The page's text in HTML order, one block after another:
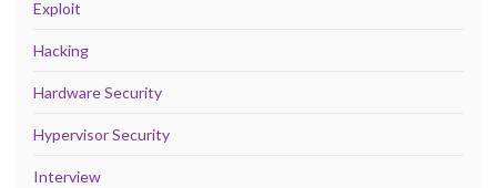
Exploit
Hacking
Hardware Security
Hypervisor Security
Interview